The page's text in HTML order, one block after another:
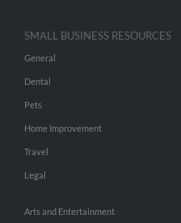
SMALL BUSINESS RESOURCES
General
Dental
Pets
Home Improvement
Travel
Legal
Arts and Entertainment